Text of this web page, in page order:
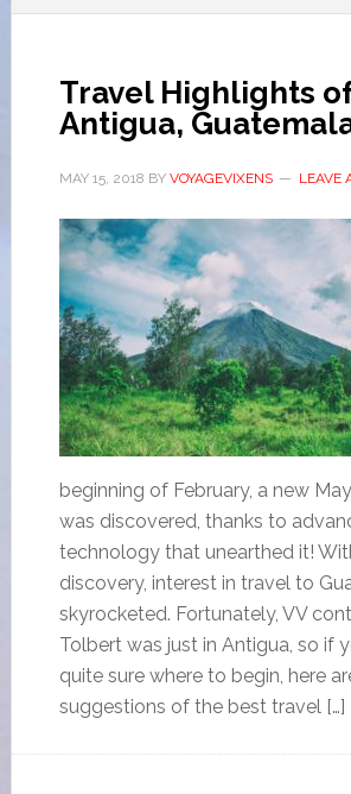
Travel Highlights
Antigua,
MAY 15, 2018 BY VOYAGEVIXENS LEAVE
beginning of February, a new
was discovered, thanks to
technology that unearthed it!
discovery, interest in travel to
skyrocketed. Fortunately, VV
Tolbert was just in Antigua, so if
quite sure where to begin, here
suggestions of the best travel […]